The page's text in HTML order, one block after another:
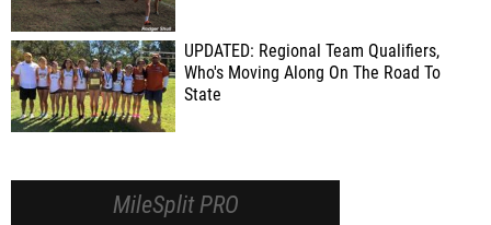
UPDATED: Regional Team Qualifiers,
Who's Moving Along On The Road To
State
MileSplit PRO